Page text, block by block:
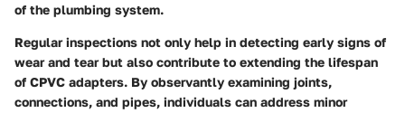
of the plumbing system.
Regular inspections not only help in detecting early signs of
wear and tear but also contribute to extending the lifespan
of CPVC adapters. By observantly examining joints,
connections, and pipes, individuals can address minor